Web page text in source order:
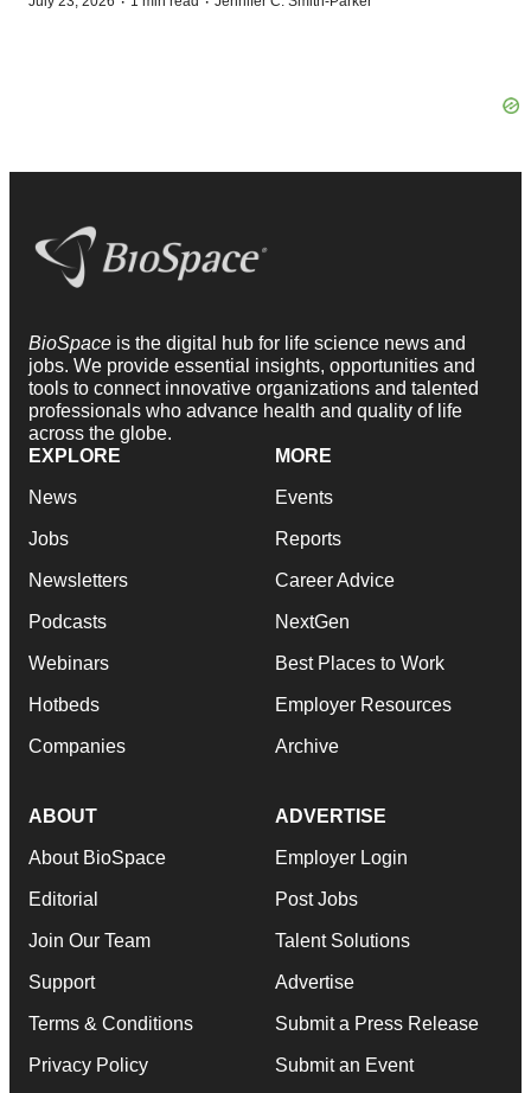
BioSpace is the digital hub for life science news and
jobs. We provide essential insights, opportunities and
tools to connect innovative organizations and talented
professionals who advance health and quality of life
across the globe.
EXPLORE
News
Jobs
Newsletters
Podcasts
Webinars
Hotbeds
Companies
MORE
Events
Reports
Career Advice
NextGen
Best Places to Work
Employer Resources
Archive
ABOUT
About BioSpace
Editorial
Join Our Team
Support
Terms & Conditions
Privacy Policy
ADVERTISE
Employer Login
Post Jobs
Talent Solutions
Advertise
Submit a Press Release
Submit an Event